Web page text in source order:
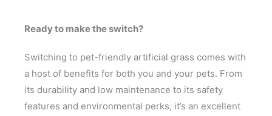
Ready to make the switch?
Switching to pet-friendly artificial grass comes with
a host of benefits for both you and your pets. From
its durability and low maintenance to its safety
features and environmental perks, it’s an excellent